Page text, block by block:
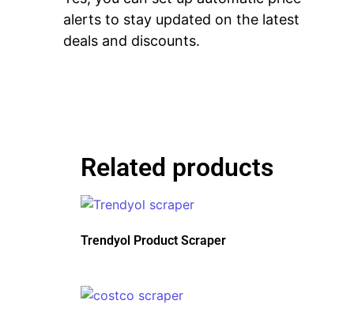
alerts to stay updated on the latest
deals and discounts.
Related products
Trendyol Product Scraper